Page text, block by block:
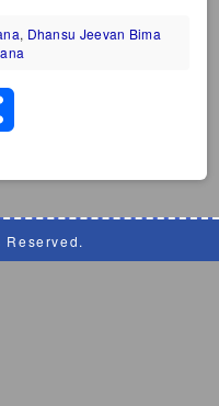
, Dhansu Jeevan Bima